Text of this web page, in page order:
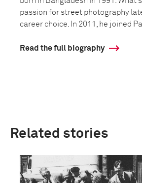
passion for street photography
career choice. In 2011, he joined
Read the full biography
Related stories